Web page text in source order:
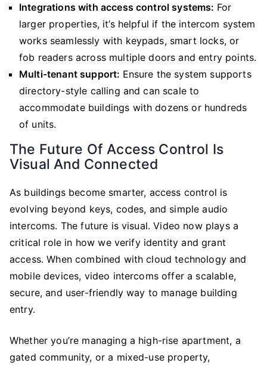
Integrations with access control systems: For
larger properties, it’s helpful if the intercom system
works seamlessly with keypads, smart locks, or
fob readers across multiple doors and entry points.
Multi-tenant support: Ensure the system supports
directory-style calling and can scale to
accommodate buildings with dozens or hundreds
of units.
The Future Of Access Control Is
Visual And Connected
As buildings become smarter, access control is
evolving beyond keys, codes, and simple audio
intercoms. The future is visual. Video now plays a
critical role in how we verify identity and grant
access. When combined with cloud technology and
mobile devices, video intercoms offer a scalable,
secure, and user-friendly way to manage building
entry.
Whether you’re managing a high-rise apartment, a
gated community, or a mixed-use property,